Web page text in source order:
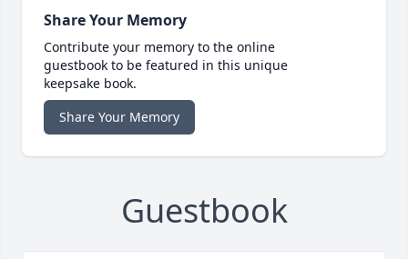
Share Your Memory
Contribute your memory to the online
guestbook to be featured in this unique
keepsake book.
Share Your Memory
Guestbook